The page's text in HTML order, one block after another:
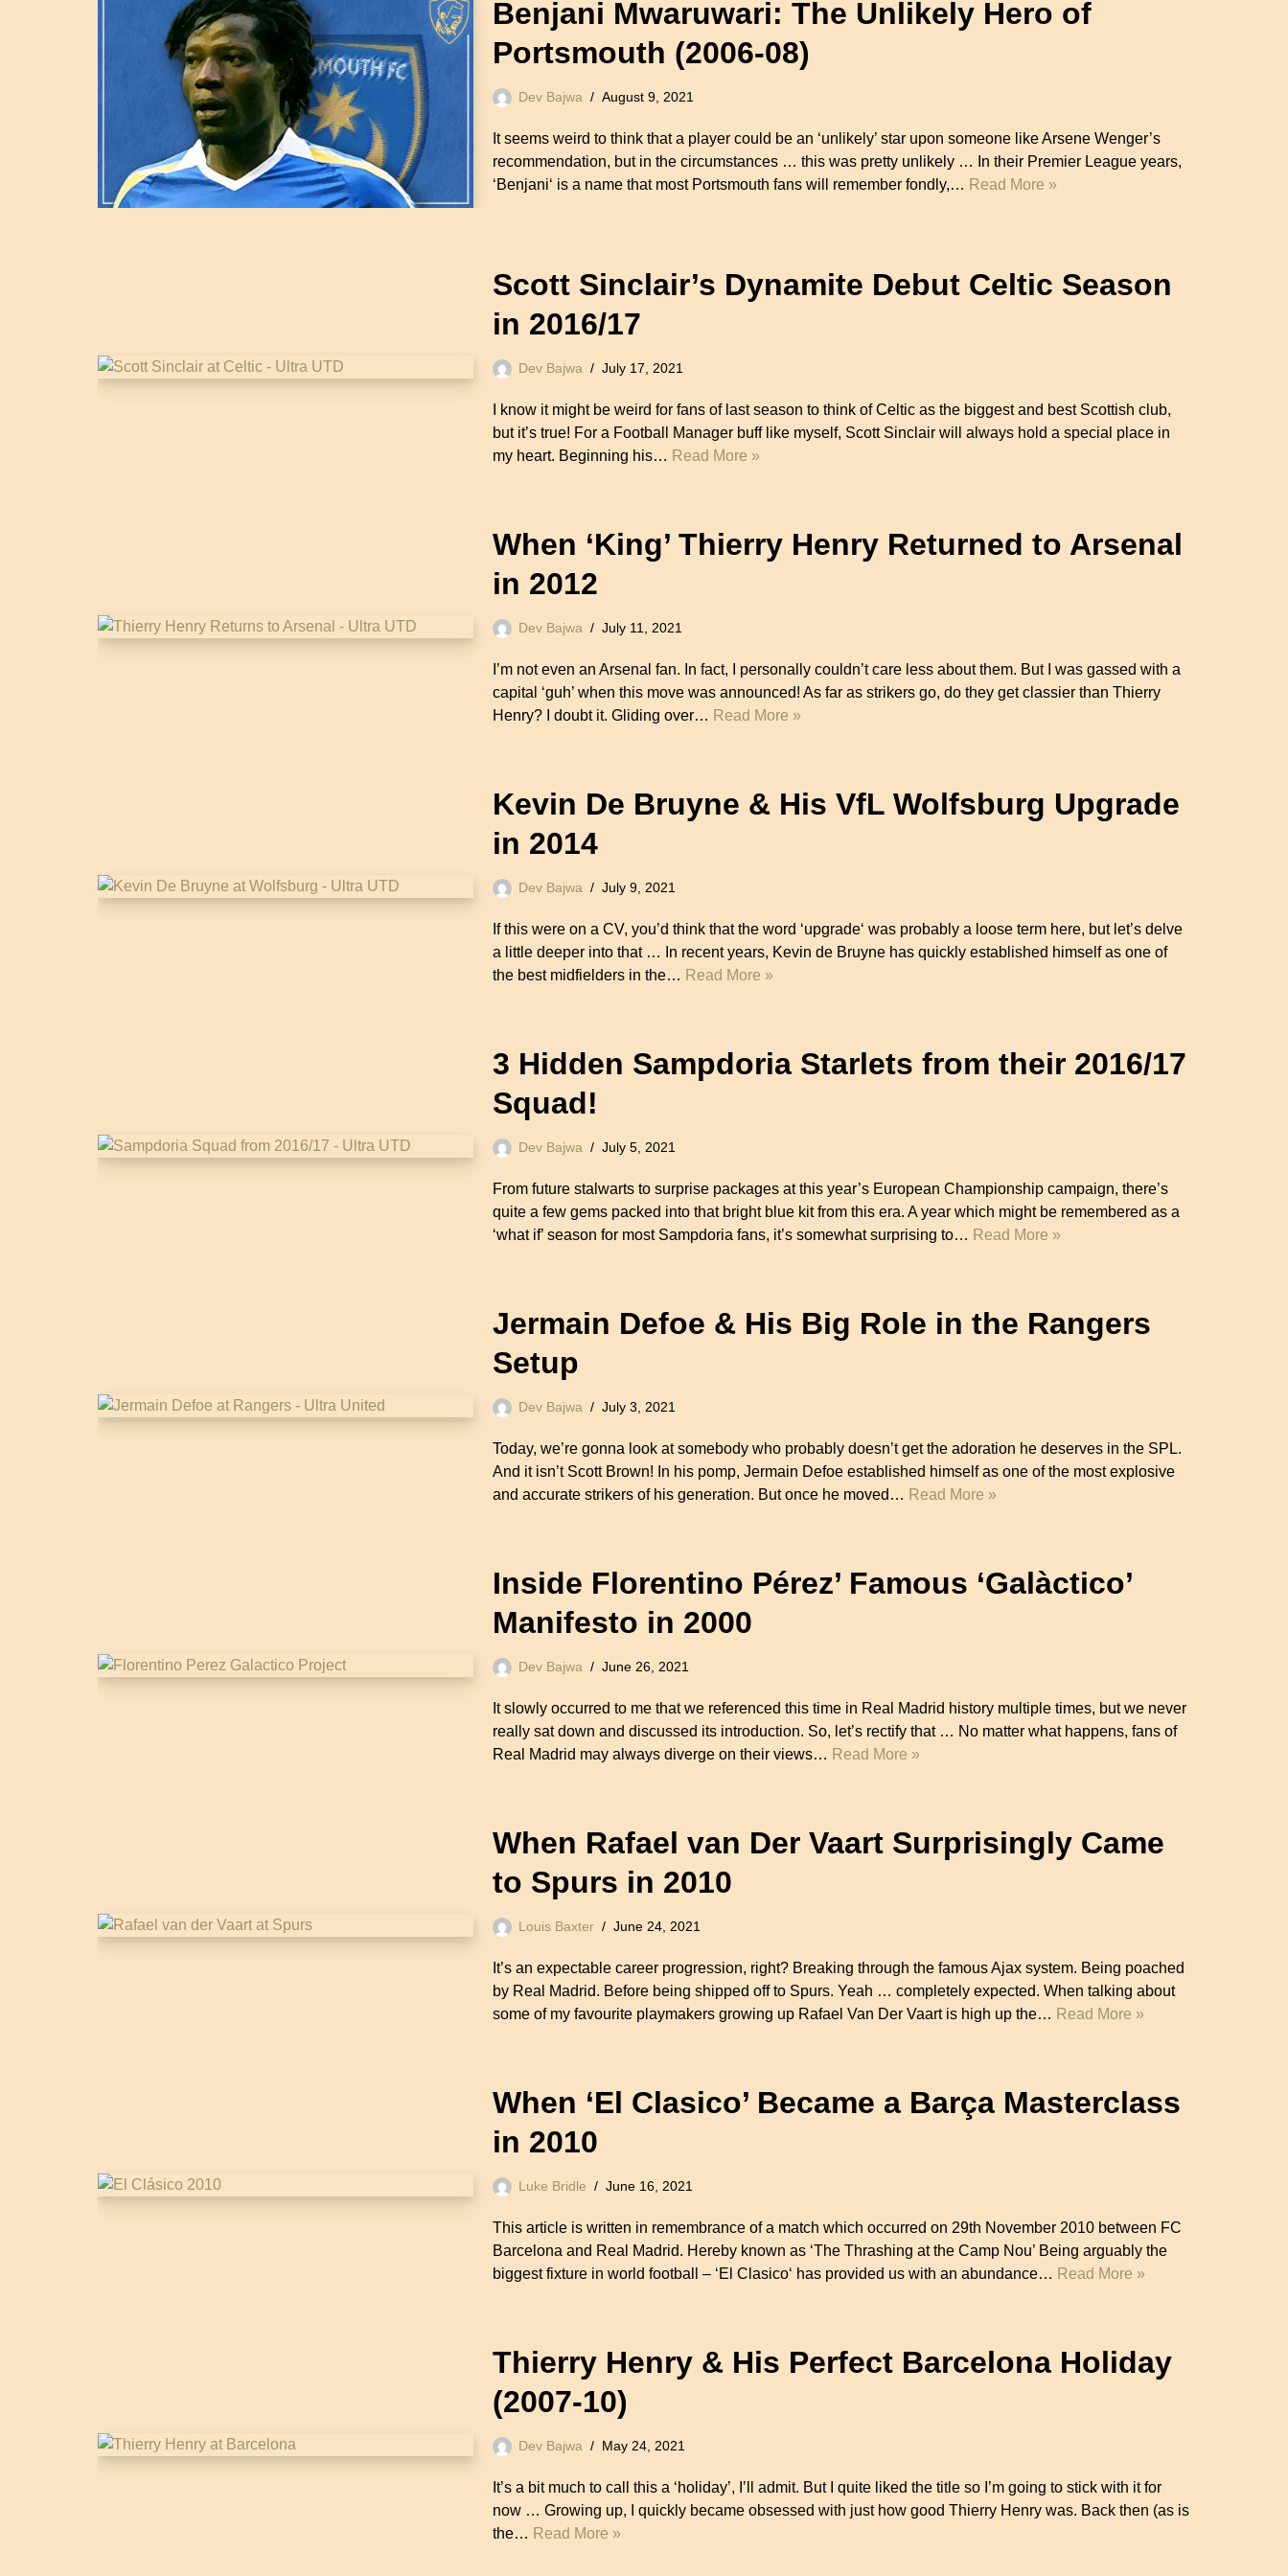
Benjani Mwaruwari: The Unlikely Hero of
Portsmouth (2006-08)
Dev Bajwa August 9, 2021
It seems weird to think that a player could be an ‘unlikely’ star upon someone like Arsene Wenger’s
recommendation, but in the circumstances … this was pretty unlikely … In their Premier League years,
‘Benjani‘ is a name that most Portsmouth fans will remember fondly,… Read More »
Scott Sinclair’s Dynamite Debut Celtic Season
in 2016/17
Dev Bajwa July 17, 2021
I know it might be weird for fans of last season to think of Celtic as the biggest and best Scottish club,
but it’s true! For a Football Manager buff like myself, Scott Sinclair will always hold a special place in
my heart. Beginning his… Read More »
When ‘King’ Thierry Henry Returned to Arsenal
in 2012
Dev Bajwa July 11, 2021
I’m not even an Arsenal fan. In fact, I personally couldn’t care less about them. But I was gassed with a
capital ‘guh’ when this move was announced! As far as strikers go, do they get classier than Thierry
Henry? I doubt it. Gliding over… Read More »
Kevin De Bruyne & His VfL Wolfsburg Upgrade
in 2014
Dev Bajwa July 9, 2021
If this were on a CV, you’d think that the word ‘upgrade‘ was probably a loose term here, but let’s delve
a little deeper into that … In recent years, Kevin de Bruyne has quickly established himself as one of
the best midfielders in the… Read More »
3 Hidden Sampdoria Starlets from their 2016/17
Squad!
Dev Bajwa July 5, 2021
From future stalwarts to surprise packages at this year’s European Championship campaign, there’s
quite a few gems packed into that bright blue kit from this era. A year which might be remembered as a
‘what if’ season for most Sampdoria fans, it’s somewhat surprising to… Read More »
Jermain Defoe & His Big Role in the Rangers
Setup
Dev Bajwa July 3, 2021
Today, we’re gonna look at somebody who probably doesn’t get the adoration he deserves in the SPL.
And it isn’t Scott Brown! In his pomp, Jermain Defoe established himself as one of the most explosive
and accurate strikers of his generation. But once he moved… Read More »
Inside Florentino Pérez’ Famous ‘Galàctico’
Manifesto in 2000
Dev Bajwa June 26, 2021
It slowly occurred to me that we referenced this time in Real Madrid history multiple times, but we never
really sat down and discussed its introduction. So, let’s rectify that … No matter what happens, fans of
Real Madrid may always diverge on their views… Read More »
When Rafael van Der Vaart Surprisingly Came
to Spurs in 2010
Louis Baxter June 24, 2021
It’s an expectable career progression, right? Breaking through the famous Ajax system. Being poached
by Real Madrid. Before being shipped off to Spurs. Yeah … completely expected. When talking about
some of my favourite playmakers growing up Rafael Van Der Vaart is high up the… Read More »
When ‘El Clasico’ Became a Barça Masterclass
in 2010
Luke Bridle June 16, 2021
This article is written in remembrance of a match which occurred on 29th November 2010 between FC
Barcelona and Real Madrid. Hereby known as ‘The Thrashing at the Camp Nou’ Being arguably the
biggest fixture in world football – ‘El Clasico‘ has provided us with an abundance… Read More »
Thierry Henry & His Perfect Barcelona Holiday
(2007-10)
Dev Bajwa May 24, 2021
It’s a bit much to call this a ‘holiday’, I’ll admit. But I quite liked the title so I’m going to stick with it for
now … Growing up, I quickly became obsessed with just how good Thierry Henry was. Back then (as is
the… Read More »